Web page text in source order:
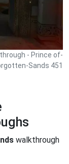
- Prince of-
Sands 451
walkthrough